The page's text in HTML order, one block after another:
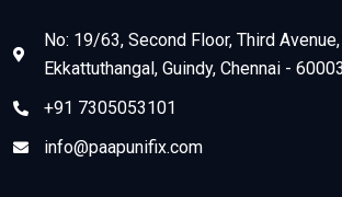
No: 19/63, Second Floor, Third Avenue,
Ekkattuthangal, Guindy, Chennai -
+91 7305053101
info@paapunifix.com